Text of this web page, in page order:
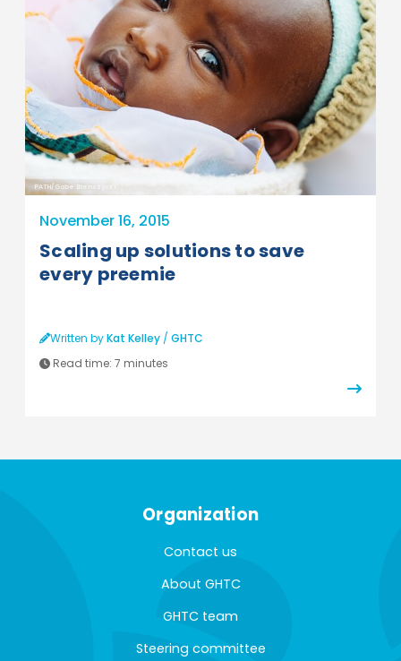
PATH/Gabe Bienczycki
November 16, 2015
Scaling up solutions to save
every preemie
Written byKat Kelley / GHTC
Read time: 7 minutes
Organization
Contact us
About GHTC
GHTC team
Steering committee